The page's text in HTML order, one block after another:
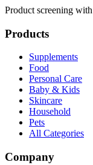
Product screening
Products
Supplements
Food
Personal Care
Baby & Kids
Skincare
Household
Pets
All Categories
Company